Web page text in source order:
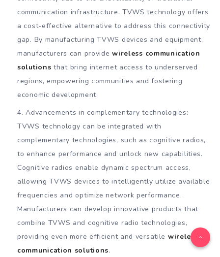
communication infrastructure. TVWS technology offers
a cost-effective alternative to address this connectivity
gap. By manufacturing TVWS devices and equipment,
manufacturers can providewireless communication
solutions that bring internet access to underserved
regions, empowering communities and fostering
economic development.
Advancements in complementary technologies:
TVWS technology can be integrated with
complementary technologies, such as cognitive radios,
to enhance performance and unlock new capabilities.
Cognitive radios enable dynamic spectrum access,
allowing TVWS devices to intelligently utilize available
frequencies and optimize network performance.
Manufacturers can develop innovative products that
combine TVWS and cognitive radio technologies,
providing even more efficient and versatile wireless
communication solutions.